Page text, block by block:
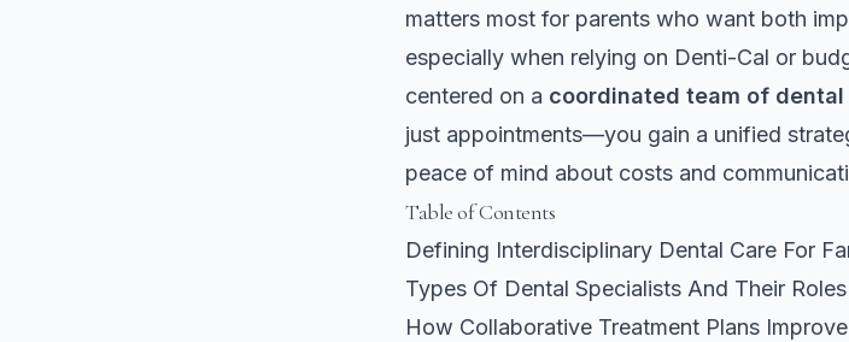
matters most for parents who want both
especially when relying on Denti-Cal or
centered on a coordinated team of
just appointments—you gain a unified
peace of mind about costs and
Table of Contents
Defining Interdisciplinary Dental Care For
Types Of Dental Specialists And Their Roles
How Collaborative Treatment Plans